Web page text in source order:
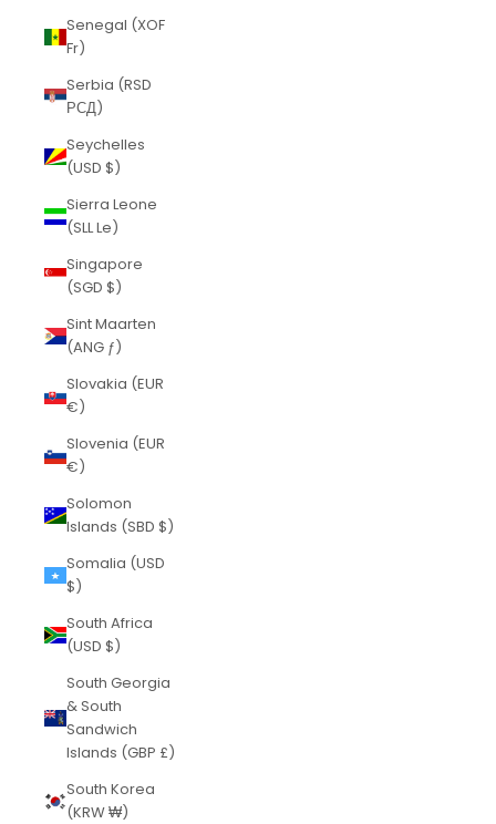
Senegal (XOF
Fr)
Serbia (RSD
РСД)
Seychelles
(USD $)
Sierra Leone
(SLL Le)
Singapore
(SGD $)
Sint Maarten
(ANG ƒ)
Slovakia (EUR
€)
Slovenia (EUR
€)
Solomon
Islands (SBD $)
Somalia (USD
$)
South Africa
(USD $)
South Georgia
& South
Sandwich
Islands (GBP £)
South Korea
(KRW ₩)